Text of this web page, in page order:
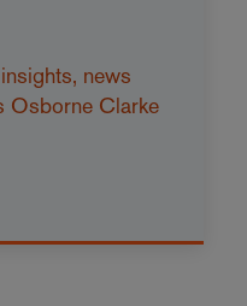
insights, news
Osborne Clarke